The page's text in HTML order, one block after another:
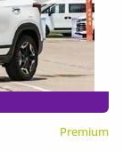
Premium